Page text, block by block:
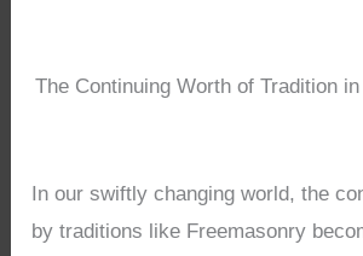
The Continuing Worth of Tradition
In our swiftly changing world, the
by traditions like Freemasonry